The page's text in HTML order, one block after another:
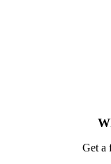
Get a